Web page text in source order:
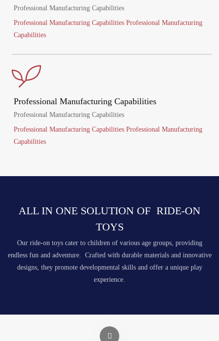
Professional Manufacturing Capabilities
Professional Manufacturing Capabilities Professional Manufacturing
Capabilities
Professional Manufacturing Capabilities
Professional Manufacturing Capabilities
Professional Manufacturing Capabilities Professional Manufacturing
Capabilities
ALL IN ONE SOLUTION OF RIDE-ON
TOYS
Our ride-on toys cater to children of various age groups, providing
endless fun and adventure. Crafted with durable materials and innovative
designs, they promote developmental skills and offer a unique play
experience.